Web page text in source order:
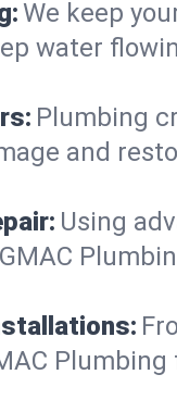
We keep
water
Plumbing
and
Using